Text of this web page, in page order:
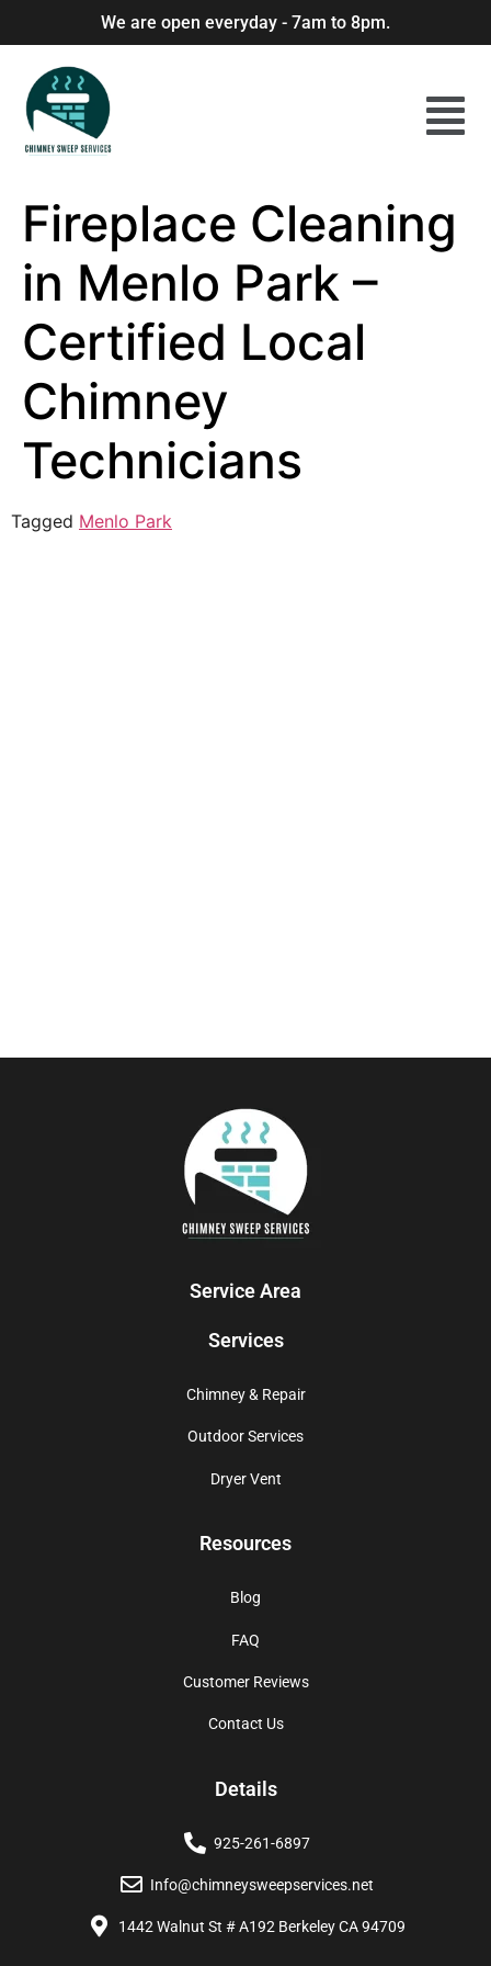
We are open everyday - 7am to 8pm.
Fireplace Cleaning
in Menlo Park –
Certified Local
Chimney
Technicians
Tagged Menlo Park
Service Area
Services
Chimney & Repair
Outdoor Services
Dryer Vent
Resources
Blog
FAQ
Customer Reviews
Contact Us
Details
925-261-6897
Info@chimneysweepservices.net
1442 Walnut St # A192 Berkeley CA 94709